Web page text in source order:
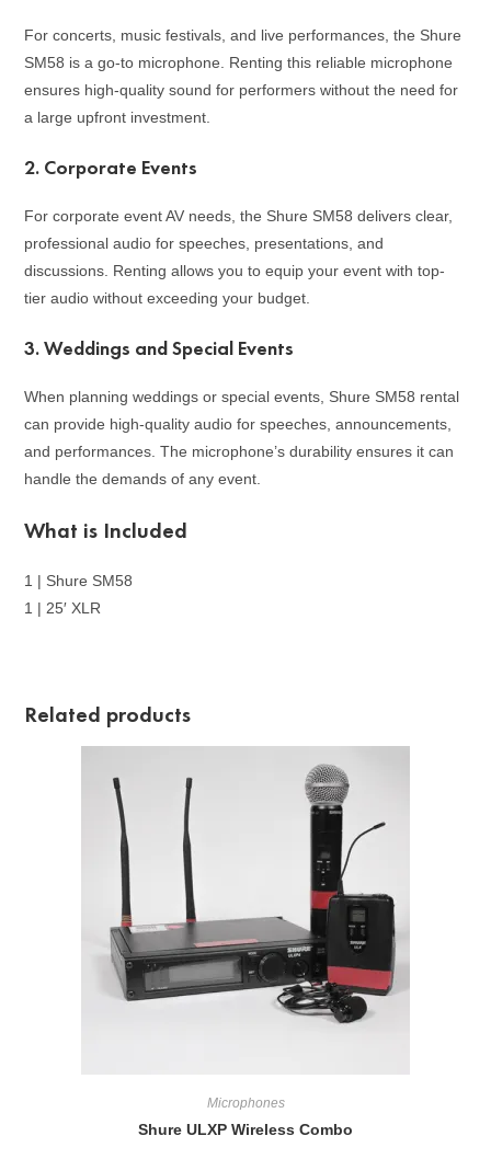
For concerts, music festivals, and live performances, the Shure
SM58 is a go-to microphone. Renting this reliable microphone
ensures high-quality sound for performers without the need for
a large upfront investment.
2. Corporate Events
For corporate event AV needs, the Shure SM58 delivers clear,
professional audio for speeches, presentations, and
discussions. Renting allows you to equip your event with top-
tier audio without exceeding your budget.
3.Weddings and Special Events
When planning weddings or special events, Shure SM58 rental
can provide high-quality audio for speeches, announcements,
and performances. The microphone’s durability ensures it can
handle the demands of any event.
What is Included
1 | Shure SM58
1 | 25′ XLR
Related products
Microphones
Shure ULXP Wireless Combo